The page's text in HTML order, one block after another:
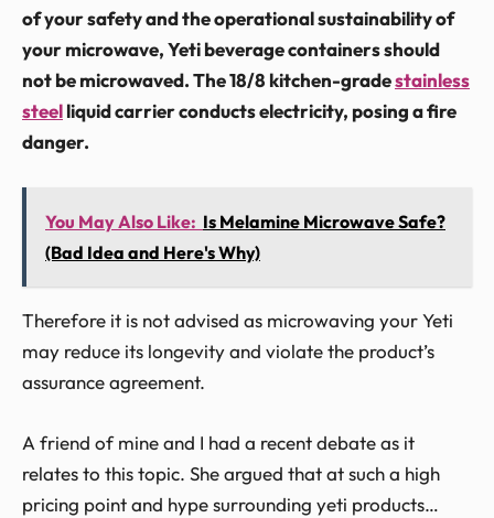
of your safety and the operational sustainability of
your microwave, Yeti beverage containers should
not be microwaved. The 18/8 kitchen-gradestainless
steelliquid carrier conducts electricity, posing a fire
danger.
You May Also Like: Is Melamine Microwave Safe?
(Bad Idea and Here's Why)
Therefore it is not advised as microwaving your Yeti
may reduce its longevity and violate the product’s
assurance agreement.
A friend of mine and I had a recent debate as it
relates to this topic. She argued that at such a high
pricing point and hype surrounding yeti products…